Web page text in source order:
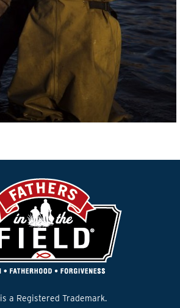
is a Registered Trademark.